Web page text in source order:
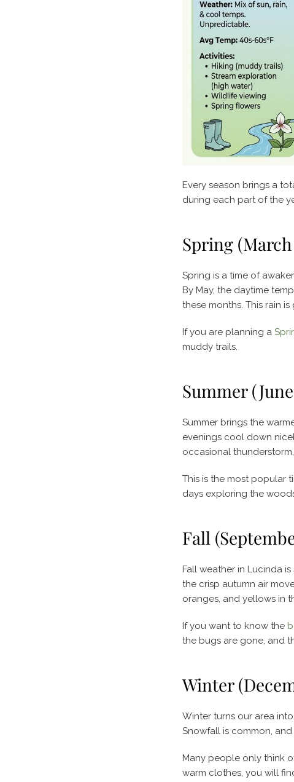
Every season brings a
during each part of the
Spring
Spring is a time of
By May, the daytime
these months. This rain
If you are planning a
muddy trails.
Summer
Summer brings the
evenings cool down
occasional
This is the most popular
days exploring the
Fall
Fall weather in Lucinda
the crisp autumn air
oranges, and yellows in
If you want to know the
the bugs are gone, and
Winter
Winter turns our area
Snowfall is common,
Many people only think
warm clothes, you will